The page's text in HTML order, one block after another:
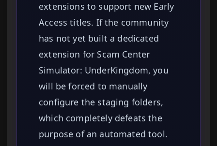
extensions to support new Early
Access titles. If the community
has not yet built a dedicated
extension for Scam Center
Simulator: UnderKingdom, you
will be forced to manually
configure the staging folders,
which completely defeats the
purpose of an automated tool.